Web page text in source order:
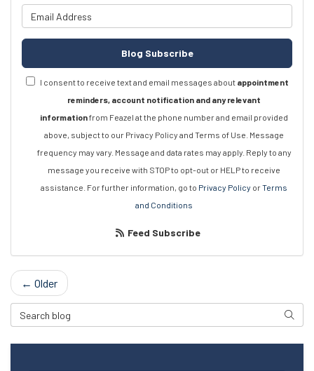
Blog Subscribe
I consent to receive text and email messages about appointment
reminders, account notification and any relevant
informationfrom Feazel at the phone number and email provided
above, subject to our Privacy Policy and Terms of Use. Message
frequency may vary. Message and data rates may apply. Reply to any
message you receive with STOP to opt-out or HELP to receive
assistance. For further information, go to Privacy Policy orTerms
and Conditions
Feed Subscribe
← Older
Search Blog